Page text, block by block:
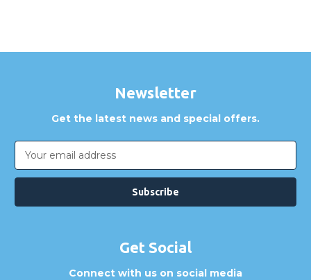
Newsletter
Get the latest news and special offers.
Email
Address
Get Social
Connect with us on social media